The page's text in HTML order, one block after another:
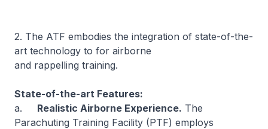
2. The ATF embodies the integration of state-of-the-
art technology to for airborne
and rappelling training.
State-of-the-art Features:
a. Realistic Airborne Experience. The
Parachuting Training Facility (PTF) employs